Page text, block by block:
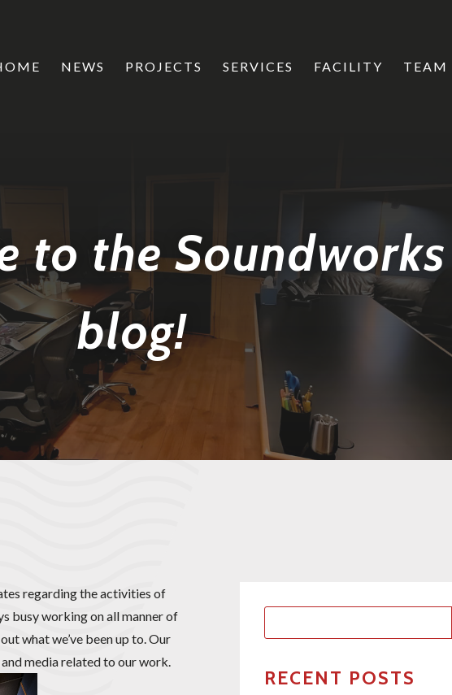
NEWS PROJECTS SERVICES FACILITY TEAM
to the Soundworks
blog!
regarding the activities of
busy working on all manner of
what we’ve been up to. Our
media related to our work.
RECENT POSTS